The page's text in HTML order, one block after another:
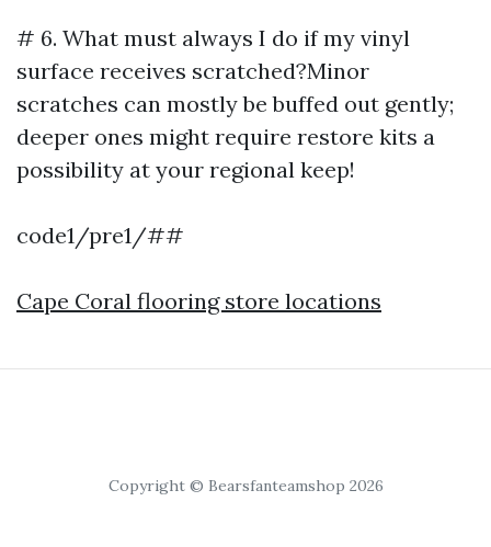
# 6. What must always I do if my vinyl
surface receives scratched?Minor
scratches can mostly be buffed out gently;
deeper ones might require restore kits a
possibility at your regional keep!
code1/pre1/##
Cape Coral flooring store locations
Copyright © Bearsfanteamshop 2026